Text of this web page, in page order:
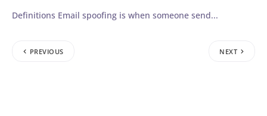
Definitions Email spoofing is when someone send...
PREVIOUS NEXT